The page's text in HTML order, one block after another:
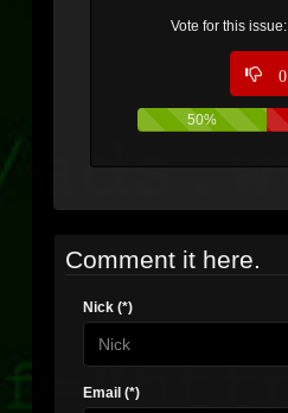
Vote for this issue:
0
50%
Comment it here.
Nick (*)
Email (*)